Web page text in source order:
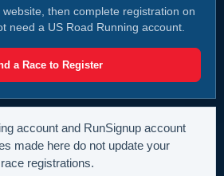
then complete registration on
need a US Road Running account.
a Race to Register
account and RunSignup account
made here do not update your
registrations.